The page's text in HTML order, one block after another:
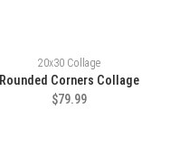
20x30 Collage
Rounded Corners Collage
$79.99